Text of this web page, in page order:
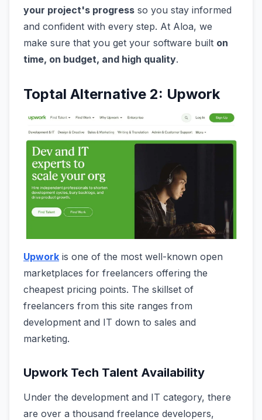
your project's progress so you stay informed
and confident with every step. At Aloa, we
make sure that you get your software built on
time, on budget, and high quality.
Toptal Alternative 2: Upwork
Upwork is one of the most well-known open
marketplaces for freelancers offering the
cheapest pricing points. The skillset of
freelancers from this site ranges from
development and IT down to sales and
marketing.
Upwork Tech Talent Availability
Under the development and IT category, there
are over a thousand freelance developers,